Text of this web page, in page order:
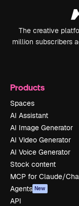
The creative
million subscribers
Products
Spaces
AI Assistant
AI Image Generator
AI Video Generator
AI Voice Generator
Stock content
MCP for Claude/
Agents New
API